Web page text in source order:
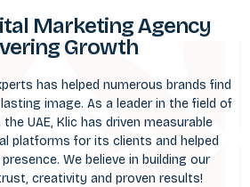
Marketing Agency
Growth
has helped numerous brands find
image. As a leader in the field of
the UAE, Klic has driven measurable
platforms for its clients and helped
We believe in building our
creativity and proven results!